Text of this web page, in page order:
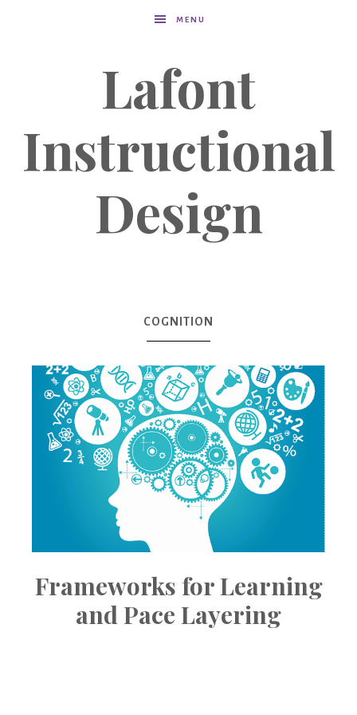
MENU
Lafont
Instructional
Design
COGNITION
Frameworks for Learning
and Pace Layering